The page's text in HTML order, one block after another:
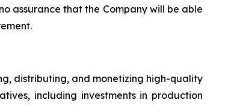
assurance that the Company will be able
distributing, and monetizing high-quality
including investments in production